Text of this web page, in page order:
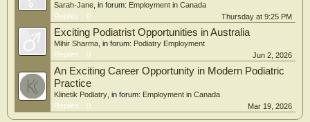
Sarah-Jane , in forum: Employment in Canada
Replies:
0 Thursday at 9:25 PM
Exciting Podiatrist Opportunities in Australia
Mihir Sharma , in forum: Podiatry Employment
Replies:
0 Jun 2, 2026
An Exciting Career Opportunity in Modern Podiatric
Practice
Klinetik Podiatry , in forum: Employment in Canada
Replies:
0 Mar 19, 2026